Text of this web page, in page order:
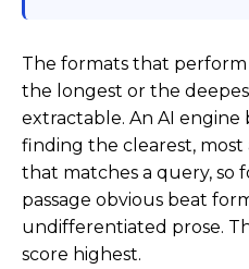
The formats that perform
the longest or the
extractable. An AI engine
finding the clearest, most
that matches a query, so
passage obvious beat
undifferentiated prose.
score highest.